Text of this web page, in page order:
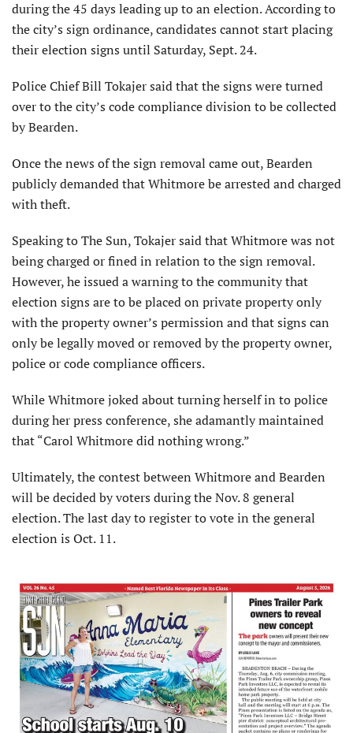
during the 45 days leading up to an election. According to
the city’s sign ordinance, candidates cannot start placing
their election signs until Saturday, Sept. 24.
Police Chief Bill Tokajer said that the signs were turned
over to the city’s code compliance division to be collected
by Bearden.
Once the news of the sign removal came out, Bearden
publicly demanded that Whitmore be arrested and charged
with theft.
Speaking to The Sun, Tokajer said that Whitmore was not
being charged or fined in relation to the sign removal.
However, he issued a warning to the community that
election signs are to be placed on private property only
with the property owner’s permission and that signs can
only be legally moved or removed by the property owner,
police or code compliance officers.
While Whitmore joked about turning herself in to police
during her press conference, she adamantly maintained
that “Carol Whitmore did nothing wrong.”
Ultimately, the contest between Whitmore and Bearden
will be decided by voters during the Nov. 8 general
election. The last day to register to vote in the general
election is Oct. 11.